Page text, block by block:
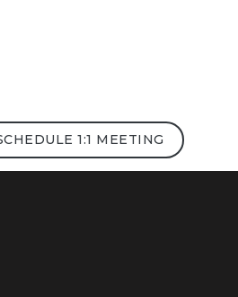
1:1 MEETING